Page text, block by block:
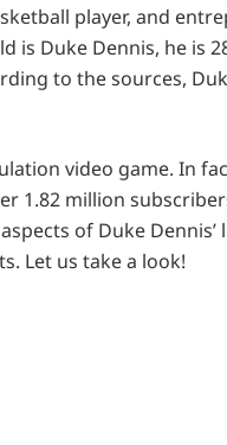
player, and
is Duke Dennis, he is
to the sources,
video game. In
1.82 million
of Duke
Let us take a look!